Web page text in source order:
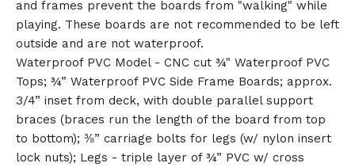
and frames prevent the boards from "walking" while
playing. These boards are not recommended to be left
outside and are not waterproof.
Waterproof PVC Model - CNC cut ¾" Waterproof PVC
Tops; ¾” Waterproof PVC Side Frame Boards; approx.
3/4” inset from deck, with double parallel support
braces (braces run the length of the board from top
to bottom); ⅜” carriage bolts for legs (w/ nylon insert
lock nuts); Legs - triple layer of ¾” PVC w/ cross